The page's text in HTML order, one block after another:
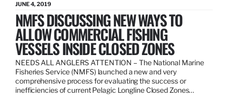
JUNE 4, 2019
NMFS DISCUSSING NEW WAYS TO
ALLOW COMMERCIAL FISHING
VESSELS INSIDE CLOSED ZONES
NEEDS ALL ANGLERS ATTENTION – The National Marine
Fisheries Service (NMFS) launched a new and very
comprehensive process for evaluating the success or
inefficiencies of current Pelagic Longline Closed Zones…